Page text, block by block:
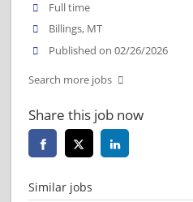
Full time
Billings, MT
Published on 02/26/2026
Search more jobs
Share this job now
Similar jobs